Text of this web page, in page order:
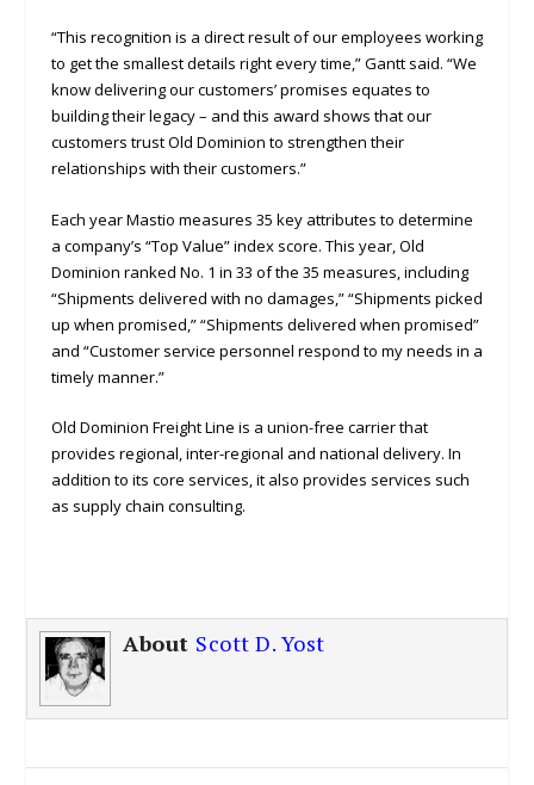
“This recognition is a direct result of our employees working
to get the smallest details right every time,” Gantt said. “We
know delivering our customers’ promises equates to
building their legacy – and this award shows that our
customers trust Old Dominion to strengthen their
relationships with their customers.”
Each year Mastio measures 35 key attributes to determine
a company’s “Top Value” index score. This year, Old
Dominion ranked No. 1 in 33 of the 35 measures, including
“Shipments delivered with no damages,” “Shipments picked
up when promised,” “Shipments delivered when promised”
and “Customer service personnel respond to my needs in a
timely manner.”
Old Dominion Freight Line is a union-free carrier that
provides regional, inter-regional and national delivery. In
addition to its core services, it also provides services such
as supply chain consulting.
About Scott D. Yost